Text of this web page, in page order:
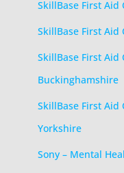
SkillBase First
SkillBase First
SkillBase First Aid
Buckinghamshire
SkillBase First Aid
Yorkshire
Sony – Mental